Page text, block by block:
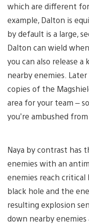
which are different
example, Dalton is
by default is a large,
Dalton can wield
you can also release
nearby enemies.
copies of the
area for your team –
you’re ambushed
Naya by contrast has
enemies with an
enemies reach
black hole and the
resulting explosion
down nearby